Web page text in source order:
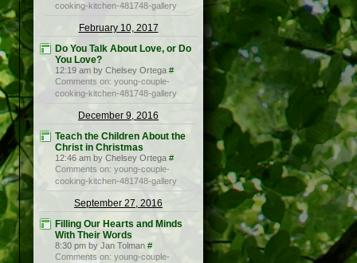
cooking-kitchen-481748-gallery
February 10, 2017
Do You Talk About Love, or Do
You Love?
12:19 am by Chelsey Ortega #
Comments on: young-couple-
cooking-kitchen-481748-gallery
December 9, 2016
Teach the Children About the
Christ in Christmas
12:46 am by Chelsey Ortega #
Comments on: young-couple-
cooking-kitchen-481748-gallery
September 27, 2016
Filling Our Hearts and Minds
With Their Words
8:30 pm by Jan Tolman #
Comments on: young-couple-